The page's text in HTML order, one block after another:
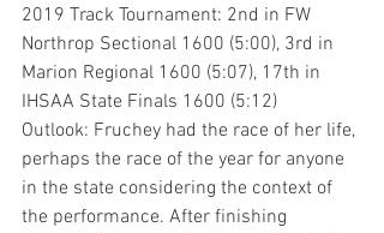
2019 Track Tournament: 2nd in FW
Northrop Sectional 1600 (5:00), 3rd in
Marion Regional 1600 (5:07), 17th in
IHSAA State Finals 1600 (5:12)
Outlook: Fruchey had the race of her life,
perhaps the race of the year for anyone
in the state considering the context of
the performance. After finishing